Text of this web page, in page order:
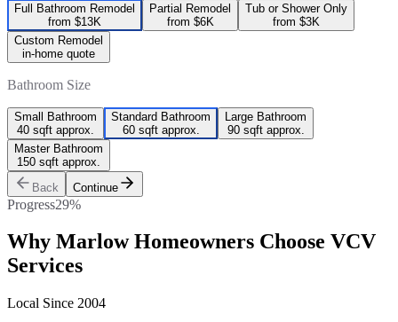
Full Bathroom Remodel
from $13K
Partial Remodel
from $6K
Tub or Shower Only
from $3K
Custom Remodel
in-home quote
Bathroom Size
Small Bathroom
40 sqft approx.
Standard Bathroom
60 sqft approx.
Large Bathroom
90 sqft approx.
Master Bathroom
150 sqft approx.
Back
Continue
Progress29%
Why MarlowHomeowners Choose VCV
Services
Local Since 2004